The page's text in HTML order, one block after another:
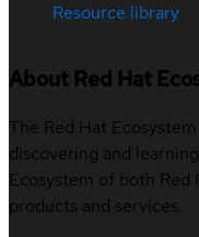
Resource library
About Red Hat
The Red Hat
discovering and
Ecosystem of both
products and services.